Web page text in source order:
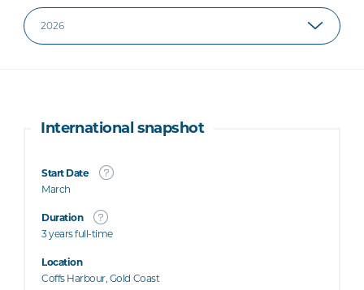
International snapshot
Start Date
March
Duration
3 years full-time
Location
Coffs Harbour, Gold Coast